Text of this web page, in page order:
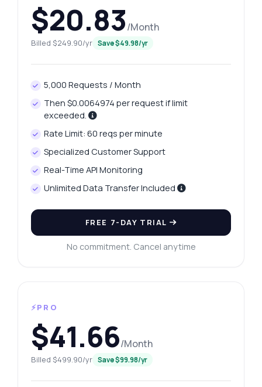
$20.83/Month
Billed $249.90/yr Save $49.98/yr
5,000 Requests / Month
Then $0.0064974 per request if limit
exceeded.
Rate Limit: 60 reqs per minute
Specialized Customer Support
Real-Time API Monitoring
Unlimited Data Transfer Included
FREE 7-DAY TRIAL
No commitment. Cancel anytime
⚡PRO
$41.66/Month
Billed $499.90/yr Save $99.98/yr